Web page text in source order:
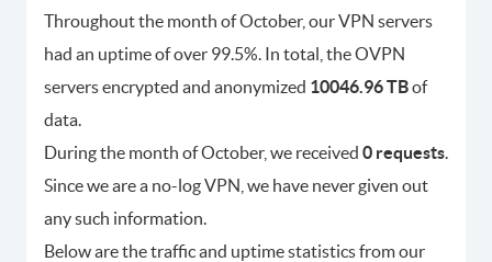
Throughout the month of October, our VPN servers
had an uptime of over 99.5%. In total, the OVPN
servers encrypted and anonymized 10046.96 TBof
data.
During the month of October, we received 0 requests.
Since we are a no-log VPN, we have never given out
any such information.
Below are the traffic and uptime statistics from our